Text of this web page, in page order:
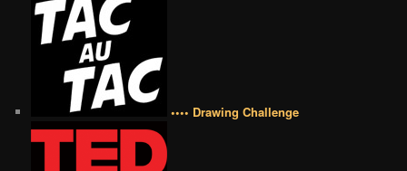
•••• Drawing Challenge